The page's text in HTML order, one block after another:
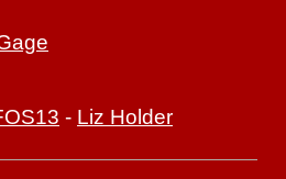
- Liz Holder